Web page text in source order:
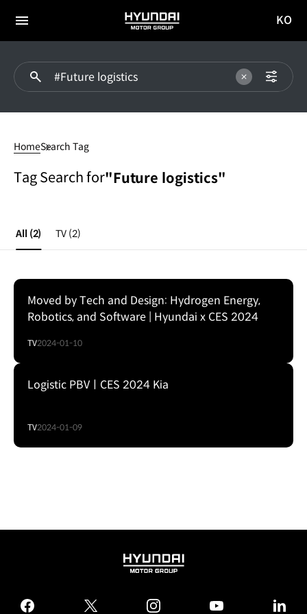
전체
HYUNDAI
MOTOR
이동
KO
HomeSearch Tag
Tag Search for"Future logistics"
All (2) TV (2)
Moved by Tech and Design: Hydrogen Energy,
Robotics, and Software | Hyundai x CES 2024
TV2024-01-10
Logistic PBVㅣCES 2024 Kia
TV2024-01-09
HYUNDAI
GROUP